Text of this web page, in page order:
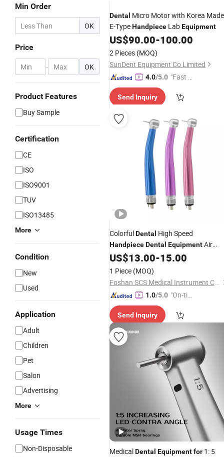
Min Order
OK
Price
- OK
Product Features
Buy Sample
Certification
CE
ISO
ISO9001
TUV
ISO13485
More
Condition
New
Used
Application
Adult
Children
Pet
Salon
Advertising
More
Usage Times
Non-Disposable
Dental Micro Motor with Korea Made
E-TypeHandpiece LabEquipment
US$90.00-100.00
2 Pieces (MOQ)
SunDent Equipment Co Limited
4.0/5.0 "Fast D
Send Inquiry
ColorfulDental High Speed
HandpieceDental EquipmentAir
Tubine Max Style Push Button
US$13.00-15.00
1 Piece (MOQ)
Foshan SCS Medical Instrument Co., Ltd.
1.0/5.0 "On-tim
ry"
Send Inquiry
MedicalDental Equipmentfor 1: 5